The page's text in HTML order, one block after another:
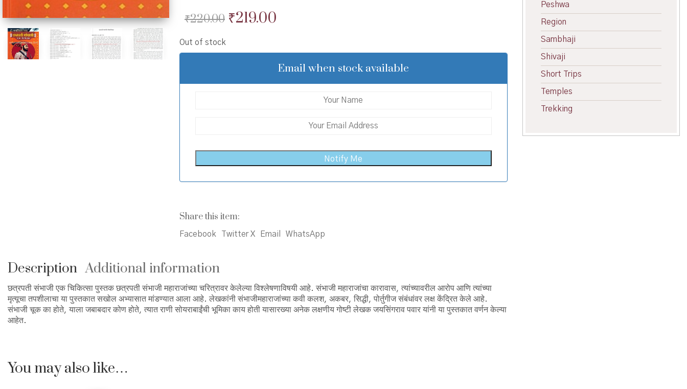
₹220.00 Original
was:
₹220.00.
₹219.00Current
is:
₹219.00.
Out of stock
Email when stock available
Share this item:
Facebook Twitter X Email WhatsApp
Description Additional information
छत्रपती संभाजी एक चिकित्सा पुस्तक छत्रपती संभाजी महाराजांच्या चरित्रावर केलेल्या विश्लेषणाविषयी आहे. संभाजी महाराजांचा कारावास, त्यांच्यावरील आरोप आणि त्यांच्या
मृत्यूचा तपशीलाचा या पुस्तकात सखोल अभ्यासात मांडण्यात आला आहे. लेखकांनी संभाजीमहाराजांच्या कवी कलश, अकबर, सिद्धी, पोर्तुगीज संबंधांवर लक्ष केंद्रित केले आहे.
संभाजी चूक का होते, याला जबाबदार कोण होते, त्यात राणी सोयराबाईंची भूमिका काय होती यासारख्या अनेक लक्षणीय गोष्टी लेखक जयसिंगराव पवार यांनी या पुस्तकात वर्णन केल्या
आहेत.
You may also like…
Peshwa
Region
Sambhaji
Shivaji
Short Trips
Temples
Trekking